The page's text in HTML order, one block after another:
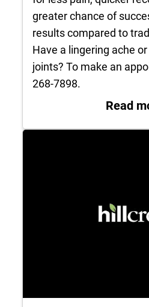
greater chance of
results compared to
Have a lingering ache
joints? To make an
268-7898.
Read